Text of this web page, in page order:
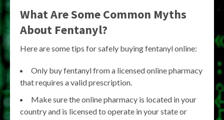
What Are Some Common Myths
About Fentanyl?
Here are some tips for safely buying fentanyl online:
Only buy fentanyl from a licensed online pharmacy
that requires a valid prescription.
Make sure the online pharmacy is located in your
country and is licensed to operate in your state or